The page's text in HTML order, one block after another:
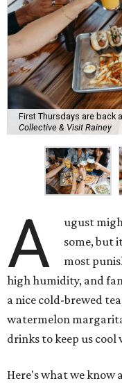
First Thursdays are back
Collective & Visit Rainey
A
ugust
some, but
most
high humidity, and
a nice cold-brewed
watermelon
drinks to keep us cool
Here's what we know